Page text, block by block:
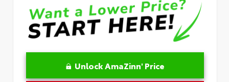
Unlock AmaZinn' Price